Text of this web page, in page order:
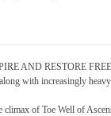
AND RESTORE
with increasingly
climax of Toe Well of